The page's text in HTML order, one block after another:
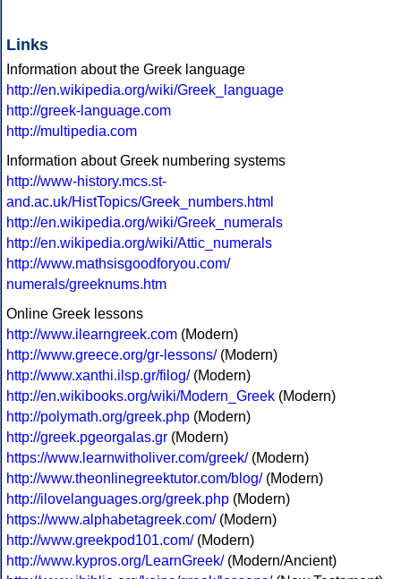
Links
Information about the Greek language
http://en.wikipedia.org/wiki/Greek_language
http://greek-language.com
http://multipedia.com
Information about Greek numbering systems
http://www-history.mcs.st-
and.ac.uk/HistTopics/Greek_numbers.html
http://en.wikipedia.org/wiki/Greek_numerals
http://en.wikipedia.org/wiki/Attic_numerals
http://www.mathsisgoodforyou.com/
numerals/greeknums.htm
Online Greek lessons
http://www.ilearngreek.com (Modern)
http://www.greece.org/gr-lessons/(Modern)
http://www.xanthi.ilsp.gr/filog/(Modern)
http://en.wikibooks.org/wiki/Modern_Greek (Modern)
http://polymath.org/greek.php (Modern)
http://greek.pgeorgalas.gr (Modern)
https://www.learnwitholiver.com/greek/(Modern)
http://www.theonlinegreektutor.com/blog/(Modern)
http://ilovelanguages.org/greek.php (Modern)
https://www.alphabetagreek.com/(Modern)
http://www.greekpod101.com/(Modern)
http://www.kypros.org/LearnGreek/(Modern/Ancient)